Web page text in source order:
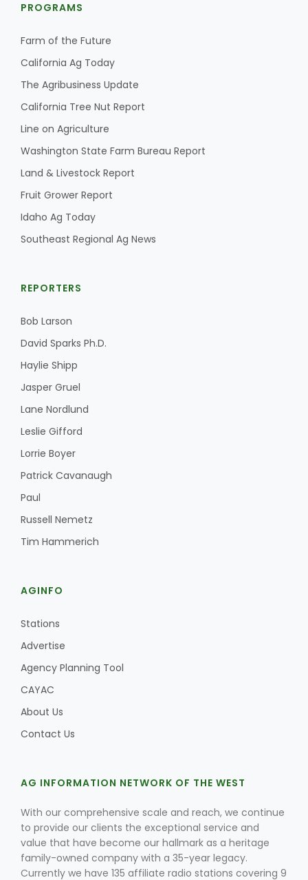
PROGRAMS
Farm of the Future
California Ag Today
The Agribusiness Update
California Tree Nut Report
Line on Agriculture
Washington State Farm Bureau Report
Land & Livestock Report
Fruit Grower Report
Idaho Ag Today
Southeast Regional Ag News
REPORTERS
Bob Larson
David Sparks Ph.D.
Haylie Shipp
Jasper Gruel
Lane Nordlund
Leslie Gifford
Lorrie Boyer
Patrick Cavanaugh
Paul
Russell Nemetz
Tim Hammerich
AGINFO
Stations
Advertise
Agency Planning Tool
CAYAC
About Us
Contact Us
AG INFORMATION NETWORK OF THE WEST
With our comprehensive scale and reach, we continue
to provide our clients the exceptional service and
value that have become our hallmark as a heritage
family-owned company with a 35-year legacy.
Currently we have 135 affiliate radio stations covering 9